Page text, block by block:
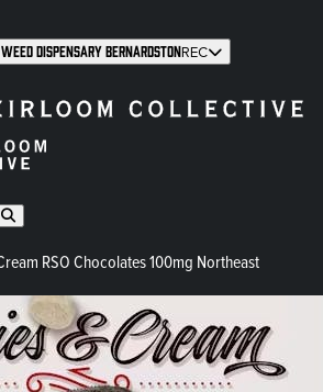
Dispensary BernardstonREC
RSO Chocolates 100mg Northeast